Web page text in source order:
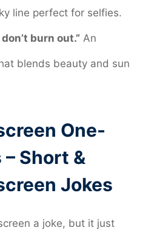
line perfect for selfies.
burn out.” An
blends beauty and sun
One-
Short &
Jokes
a joke, but it just